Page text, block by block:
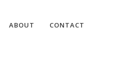
ABOUT CONTACT